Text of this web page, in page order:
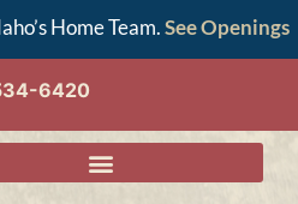
Home Team.See Openings
6420